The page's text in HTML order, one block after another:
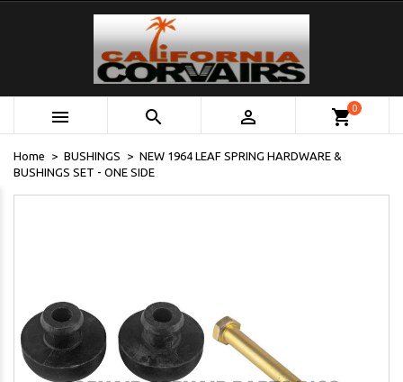
   shopping_cart0
Home BUSHINGS
NEW 1964 LEAF SPRING HARDWARE &
BUSHINGS SET - ONE SIDE